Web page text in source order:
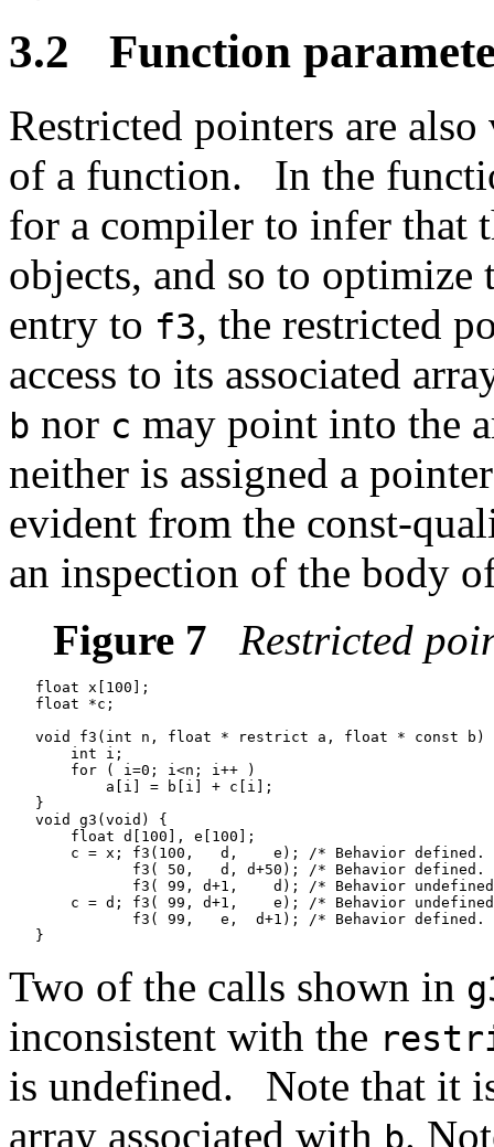
3.2 Function
Restricted pointers are
of a function.
In the
for a compiler to infer that
objects, and so to
entry to f3, the restricted
access to its associated
b nor c may point into the
neither is assigned a
evident from the const-
an inspection of the body
Figure 7
Restricted
   float x[100];
   float *c;
void f3(int n, float * restrict a, float * const b)
       int i;
       for ( i=0; i<n; i++ )
           a[i] = b[i] + c[i];
   }
   void g3(void) {
       float d[100], e[100];
c = x; f3(100,   d,    e); /* Behavior defined.
f3( 50,   d, d+50); /* Behavior defined.
f3( 99, d+1,    d); /* Behavior
c = d; f3( 99, d+1,    e); /* Behavior
f3( 99,   e,  d+1); /* Behavior defined.
Two of the calls shown in
inconsistent with the
is undefined.
Note that it
array associated with b.